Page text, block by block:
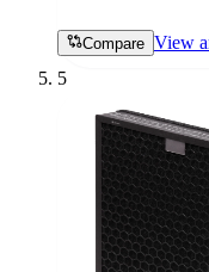
Compare View
5